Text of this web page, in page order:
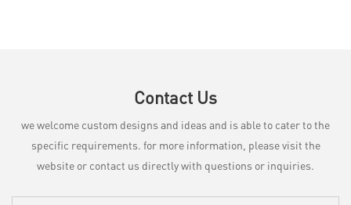
Contact Us
we welcome custom designs and ideas and is able to cater to the
specific requirements. for more information, please visit the
website or contact us directly with questions or inquiries.